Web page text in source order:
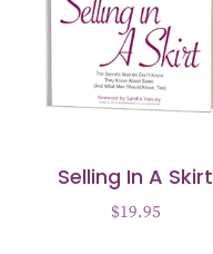
Selling In A Skirt
$19.95